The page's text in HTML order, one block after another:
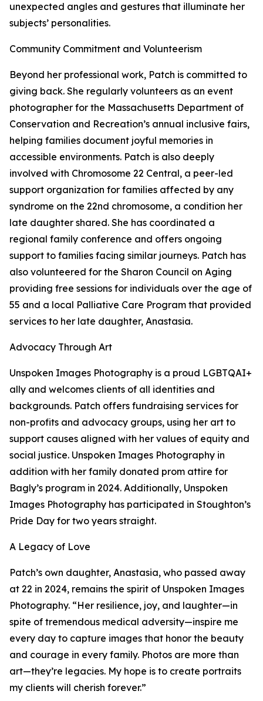
unexpected angles and gestures that illuminate her
subjects’ personalities.
Community Commitment and Volunteerism
Beyond her professional work, Patch is committed to
giving back. She regularly volunteers as an event
photographer for the Massachusetts Department of
Conservation and Recreation’s annual inclusive fairs,
helping families document joyful memories in
accessible environments. Patch is also deeply
involved with Chromosome 22 Central, a peer-led
support organization for families affected by any
syndrome on the 22nd chromosome, a condition her
late daughter shared. She has coordinated a
regional family conference and offers ongoing
support to families facing similar journeys. Patch has
also volunteered for the Sharon Council on Aging
providing free sessions for individuals over the age of
55 and a local Palliative Care Program that provided
services to her late daughter, Anastasia.
Advocacy Through Art
Unspoken Images Photography is a proud LGBTQAI+
ally and welcomes clients of all identities and
backgrounds. Patch offers fundraising services for
non-profits and advocacy groups, using her art to
support causes aligned with her values of equity and
social justice. Unspoken Images Photography in
addition with her family donated prom attire for
Bagly’s program in 2024. Additionally, Unspoken
Images Photography has participated in Stoughton’s
Pride Day for two years straight.
A Legacy of Love
Patch’s own daughter, Anastasia, who passed away
at 22 in 2024, remains the spirit of Unspoken Images
Photography. “Her resilience, joy, and laughter—in
spite of tremendous medical adversity—inspire me
every day to capture images that honor the beauty
and courage in every family. Photos are more than
art—they’re legacies. My hope is to create portraits
my clients will cherish forever.”